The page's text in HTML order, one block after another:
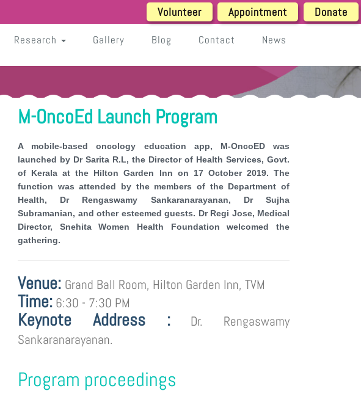
Volunteer Appointment Donate
Research Gallery Blog Contact News
M-OncoEd Launch Program
A mobile-based oncology education app, M-OncoED was
launched by Dr Sarita R.L, the Director of Health Services, Govt.
of Kerala at the Hilton Garden Inn on 17 October 2019. The
function was attended by the members of the Department of
Health, Dr Rengaswamy Sankaranarayanan, Dr Sujha
Subramanian, and other esteemed guests. Dr Regi Jose, Medical
Director, Snehita Women Health Foundation welcomed the
gathering.
Venue: Grand Ball Room, Hilton Garden Inn, TVM
Time: 6:30 - 7:30 PM
Keynote Address :Dr. Rengaswamy
Sankaranarayanan.
Program proceedings